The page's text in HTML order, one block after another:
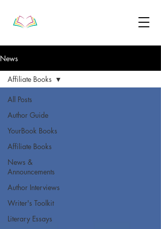
News
All Posts
Author Guide
YourBook Books
Affiliate Books
News &
Announcements
Author Interviews
Writer's Toolkit
Literary Essays
Affiliate Books